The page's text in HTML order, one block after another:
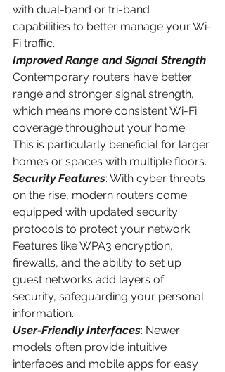
with dual-band or tri-band
capabilities to better manage your Wi-
Fi traffic.
Improved Range and Signal Strength:
Contemporary routers have better
range and stronger signal strength,
which means more consistent Wi-Fi
coverage throughout your home.
This is particularly beneficial for larger
homes or spaces with multiple floors.
Security Features: With cyber threats
on the rise, modern routers come
equipped with updated security
protocols to protect your network.
Features like WPA3 encryption,
firewalls, and the ability to set up
guest networks add layers of
security, safeguarding your personal
information.
User-Friendly Interfaces: Newer
models often provide intuitive
interfaces and mobile apps for easy